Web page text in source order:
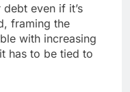
even if it’s
framing the
with increasing
has to be tied to